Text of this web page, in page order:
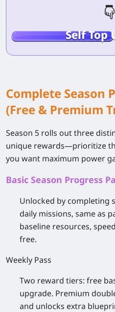
Self Top
Complete Season
(Free & Premium
Season 5 rolls out three
unique rewards—prioritize
you want maximum power
Basic Season Progress
Unlocked by completing
daily missions, same as
baseline resources,
free.
Weekly Pass
Two reward tiers: free
upgrade. Premium
and unlocks extra